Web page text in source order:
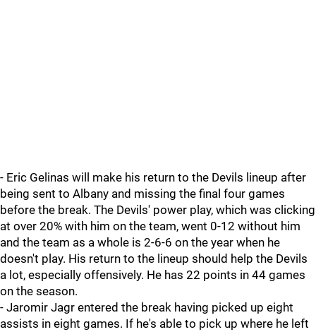
- Eric Gelinas will make his return to the Devils lineup after
being sent to Albany and missing the final four games
before the break. The Devils' power play, which was clicking
at over 20% with him on the team, went 0-12 without him
and the team as a whole is 2-6-6 on the year when he
doesn't play. His return to the lineup should help the Devils
a lot, especially offensively. He has 22 points in 44 games
on the season.
- Jaromir Jagr entered the break having picked up eight
assists in eight games. If he's able to pick up where he left